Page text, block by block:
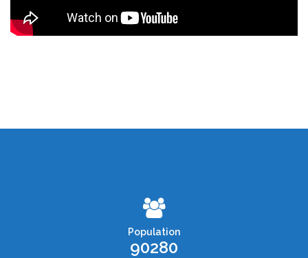
Population
90280